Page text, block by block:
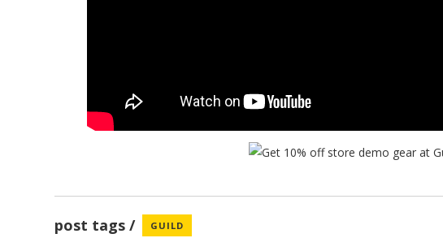
post tags GUILD